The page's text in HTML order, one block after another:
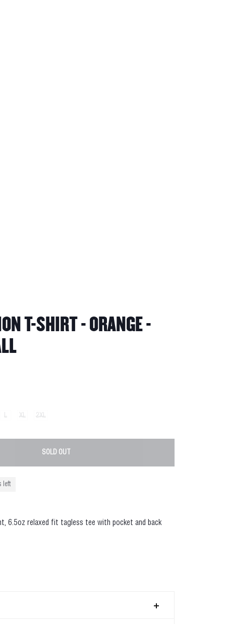
T-SHIRT - ORANGE -
L XL 2XL
SOLD OUT
left
, 6.5oz relaxed fit tagless tee with pocket and back